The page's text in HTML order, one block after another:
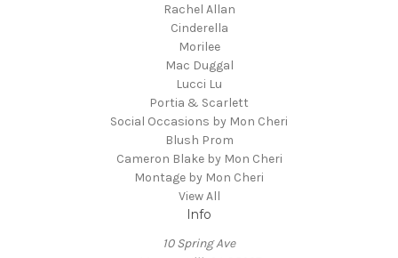
Rachel Allan
Cinderella
Morilee
Mac Duggal
Lucci Lu
Portia & Scarlett
Social Occasions by Mon Cheri
Blush Prom
Cameron Blake by Mon Cheri
Montage by Mon Cheri
View All
Info
10 Spring Ave